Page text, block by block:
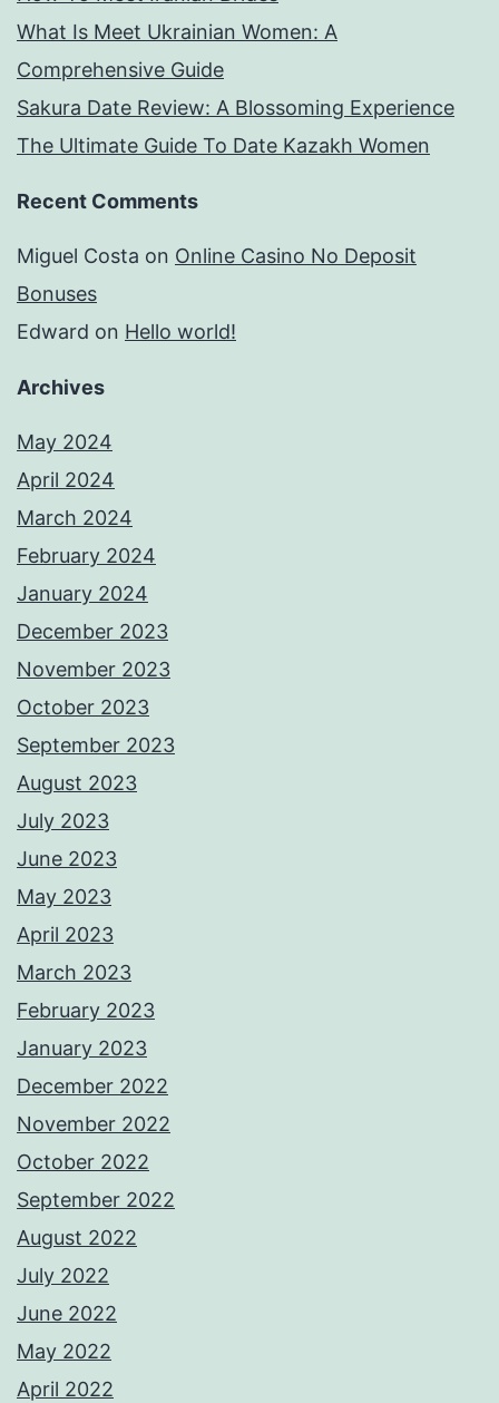
What Is Meet Ukrainian Women: A
Comprehensive Guide
Sakura Date Review: A Blossoming Experience
The Ultimate Guide To Date Kazakh Women
Recent Comments
Miguel Costa on Online Casino No Deposit
Bonuses
Edward on Hello world!
Archives
May 2024
April 2024
March 2024
February 2024
January 2024
December 2023
November 2023
October 2023
September 2023
August 2023
July 2023
June 2023
May 2023
April 2023
March 2023
February 2023
January 2023
December 2022
November 2022
October 2022
September 2022
August 2022
July 2022
June 2022
May 2022
April 2022